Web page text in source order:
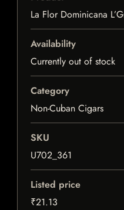
La Flor Dominicana
Availability
Currently out of stock
Category
Non-Cuban Cigars
SKU
U702_361
Listed price
₹21.13